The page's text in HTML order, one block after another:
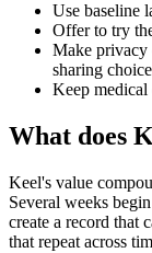
Use baseline
Offer to try
Make privacy
sharing
Keep medical
What does
Keel's value
Several weeks
create a record that
that repeat across